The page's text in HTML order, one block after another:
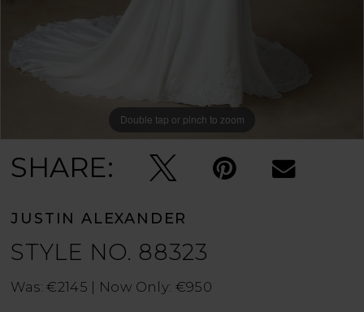
Double tap or pinch to zoom
Double tap or pinch to zoom
Double tap or pinch to zoom
SHARE:
JUSTIN ALEXANDER
STYLE NO. 88323
Was: €2145 | Now Only: €950